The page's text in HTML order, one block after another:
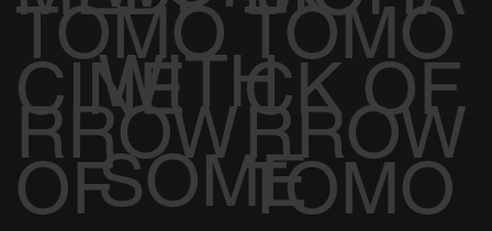
TOMO
RROW
TOMO
RROW
CINE
OF
CK OF
TOMO
WITH
SOME